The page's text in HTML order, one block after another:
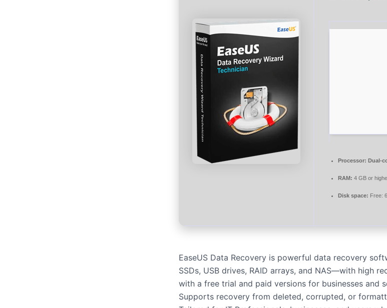
Processor: Dual-
RAM: 4 GB or
Disk space: Free:
EaseUS Data Recovery is powerful data recovery
SSDs, USB drives, RAID arrays, and NAS—with high
with a free trial and paid versions for businesses and
Supports recovery from deleted, corrupted, or